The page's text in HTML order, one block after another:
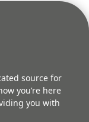
source for
you’re here
you with